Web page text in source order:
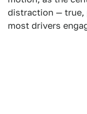
distraction — true,
most drivers